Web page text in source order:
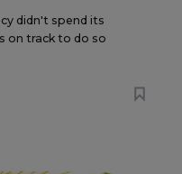
didn't spend its
on track to do so